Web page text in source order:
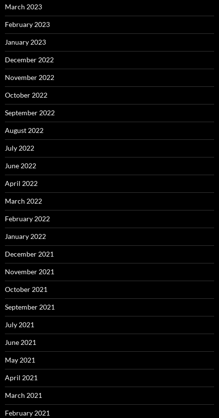
March 2023
February 2023
January 2023
December 2022
November 2022
October 2022
September 2022
August 2022
July 2022
June 2022
April 2022
March 2022
February 2022
January 2022
December 2021
November 2021
October 2021
September 2021
July 2021
June 2021
May 2021
April 2021
March 2021
February 2021